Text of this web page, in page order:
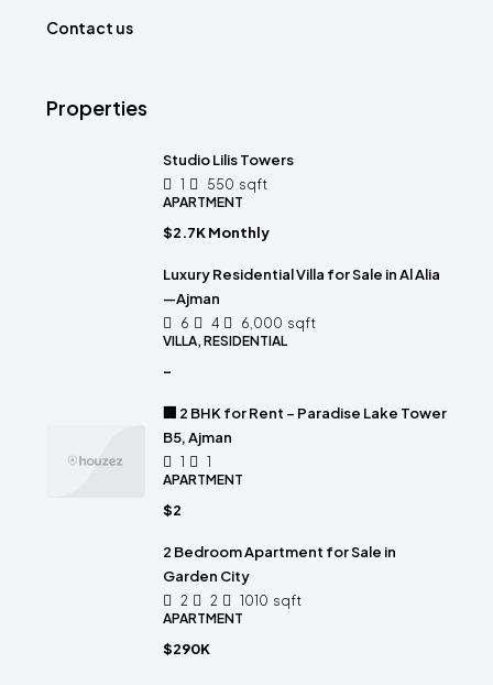
Contact us
Properties
Studio Lilis Towers
1 550 sqft
APARTMENT
$2.7K Monthly
Luxury Residential Villa for Sale in Al Alia
—Ajman
6 4 6,000 sqft
VILLA, RESIDENTIAL
-
🏢 2 BHK for Rent – Paradise Lake Tower
B5, Ajman
1
1
APARTMENT
$2
2 Bedroom Apartment for Sale in
Garden City
2 2 1010 sqft
APARTMENT
$290K